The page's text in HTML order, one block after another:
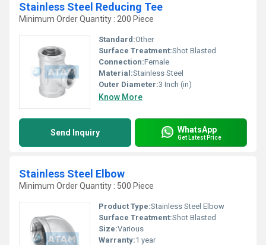
Stainless Steel Reducing Tee
Minimum Order Quantity : 200 Piece
Standard:Other
Surface Treatment:Shot Blasted
Connection:Female
Material:Stainless Steel
Outer Diameter:3 Inch (in)
Know More
Send Inquiry WhatsApp
Get Latest Price
Stainless Steel Elbow
Minimum Order Quantity : 500 Piece
Product Type:Stainless Steel Elbow
Surface Treatment:Shot Blasted
Size:Various
Warranty:1 year